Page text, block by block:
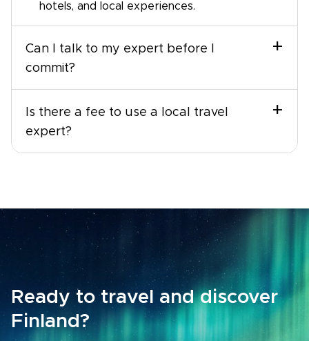
hotels, and local experiences.
Can I talk to my expert before I
commit?
+
Is there a fee to use a local travel
expert?
+
Ready to travel and discover
Finland?